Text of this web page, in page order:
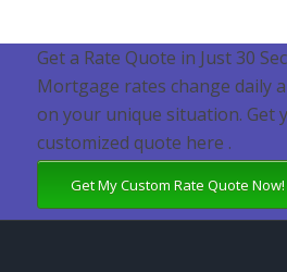
Get a Rate Quote in Just 30
Mortgage rates change daily
on your unique situation. Get
customized quote here .
Get My Custom Rate Quote Now!